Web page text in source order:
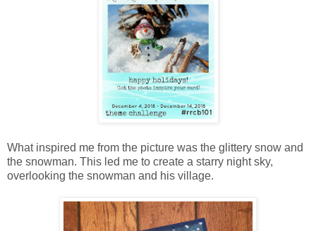
What inspired me from the picture was the glittery snow and
the snowman. This led me to create a starry night sky,
overlooking the snowman and his village.